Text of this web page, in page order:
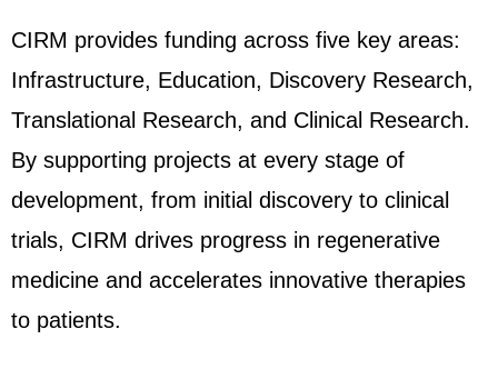
CIRM provides funding across five key areas:
Infrastructure, Education, Discovery Research,
Translational Research, and Clinical Research.
By supporting projects at every stage of
development, from initial discovery to clinical
trials, CIRM drives progress in regenerative
medicine and accelerates innovative therapies
to patients.